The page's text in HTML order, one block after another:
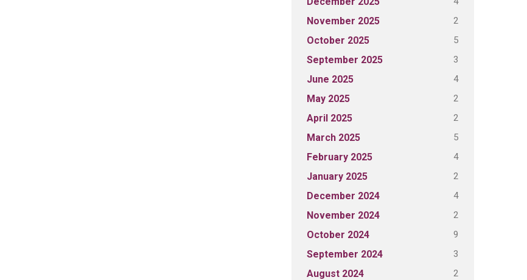
November 2025 2
October 2025 5
September 2025 3
June 2025 4
May 2025 2
April 2025 2
March 2025 5
February 2025 4
January 2025 2
December 2024 4
November 2024 2
October 2024 9
September 2024 3
August 2024 2